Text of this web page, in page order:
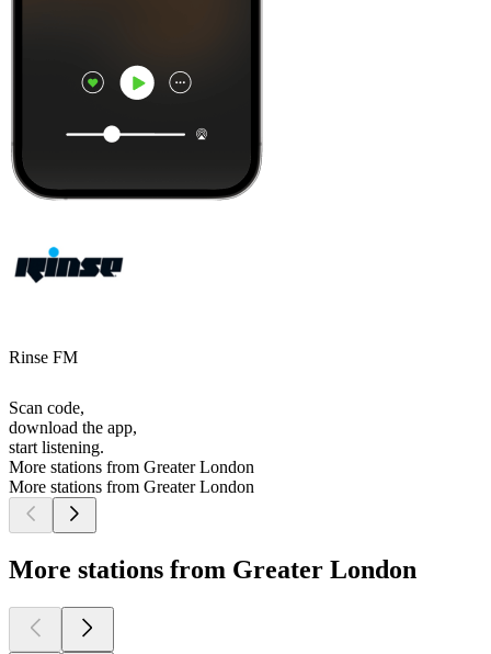
Rinse FM
Scan code,
download the app,
start listening.
More stations from Greater London
More stations from Greater London
More stations from Greater London